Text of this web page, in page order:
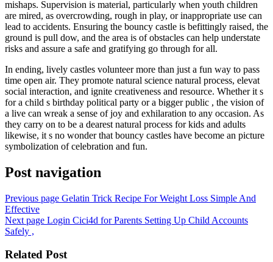
mishaps. Supervision is material, particularly when youth children
are mired, as overcrowding, rough in play, or inappropriate use can
lead to accidents. Ensuring the bouncy castle is befittingly raised, the
ground is pull dow, and the area is of obstacles can help understate
risks and assure a safe and gratifying go through for all.
In ending, lively castles volunteer more than just a fun way to pass
time open air. They promote natural science natural process, elevat
social interaction, and ignite creativeness and resource. Whether it s
for a child s birthday political party or a bigger public , the vision of
a live can wreak a sense of joy and exhilaration to any occasion. As
they carry on to be a dearest natural process for kids and adults
likewise, it s no wonder that bouncy castles have become an picture
symbolization of celebration and fun.
Post navigation
Previous page Gelatin Trick Recipe For Weight Loss Simple And
Effective
Next page Login Cici4d for Parents Setting Up Child Accounts
Safely ,
Related Post